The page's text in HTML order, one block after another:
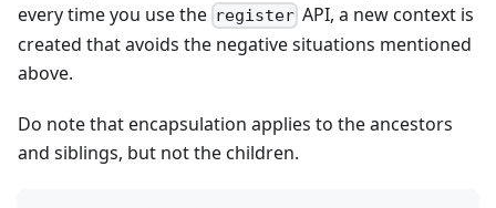
every time you use the register API, a new context is
created that avoids the negative situations mentioned
above.
Do note that encapsulation applies to the ancestors
and siblings, but not the children.